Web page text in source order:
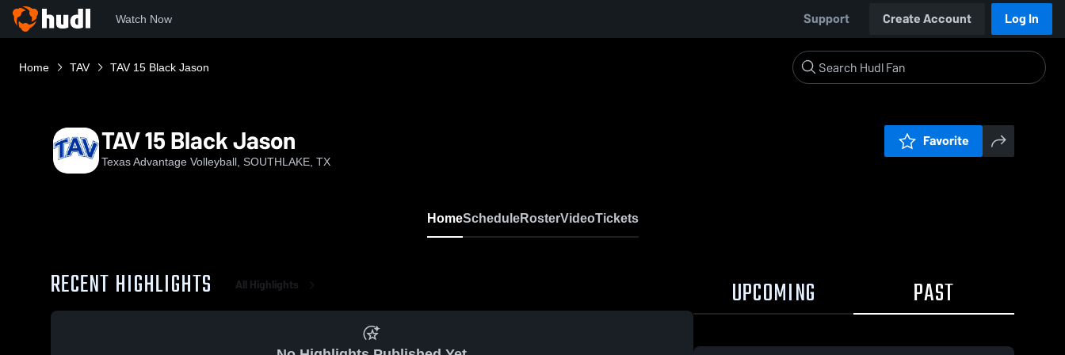
Watch Now Support Create Account Log In
Home TAV TAV 15 Black Jason
TAV 15 Black Jason
Texas Advantage Volleyball, SOUTHLAKE, TX
Favorite
HomeScheduleRosterVideoTickets
RECENT HIGHLIGHTS All Highlights UPCOMING PAST